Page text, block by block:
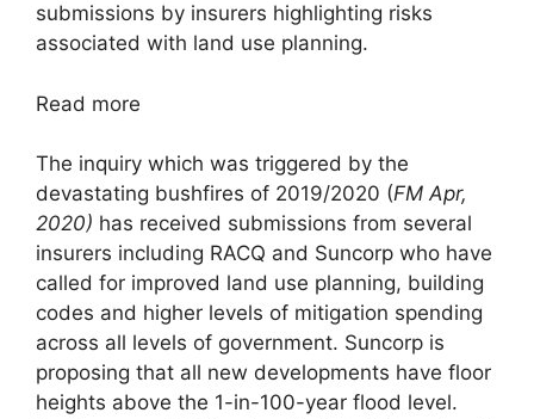
submissions by insurers highlighting risks
associated with land use planning.
Read more
The inquiry which was triggered by the
devastating bushfires of 2019/2020 (FM Apr,
2020) has received submissions from several
insurers including RACQ and Suncorp who have
called for improved land use planning, building
codes and higher levels of mitigation spending
across all levels of government. Suncorp is
proposing that all new developments have floor
heights above the 1-in-100-year flood level.